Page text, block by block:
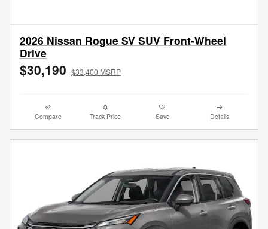
2026 Nissan Rogue SV SUV Front-Wheel
Drive
$30,190 $33,400 MSRP
Compare Track Price Save Details